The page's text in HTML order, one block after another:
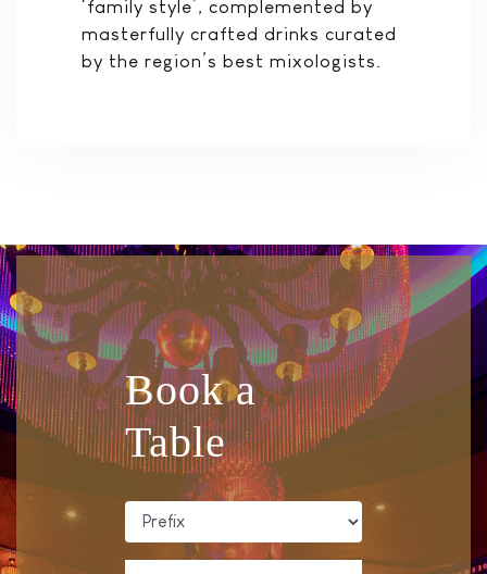
‘family style’, complemented by
masterfully crafted drinks curated
by the region’s best mixologists.
Book a
Table